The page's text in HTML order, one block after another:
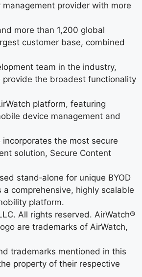
provider with more
more than 1,200 global
customer base, combined
team in the industry,
provide the broadest functionality
platform, featuring
device management and
the most secure
solution, Secure Content
stand‐alone for unique BYOD
a comprehensive, highly scalable
platform.
All rights reserved. AirWatch®
are trademarks of AirWatch,
trademarks mentioned in this
property of their respective